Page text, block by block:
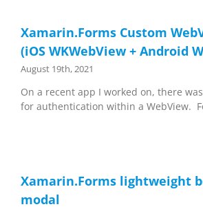
Xamarin.Forms Custom
(iOS WKWebView + Android
August 19th, 2021
On a recent app I worked on, there
for authentication within a WebView.
Xamarin.Forms lightweight
modal